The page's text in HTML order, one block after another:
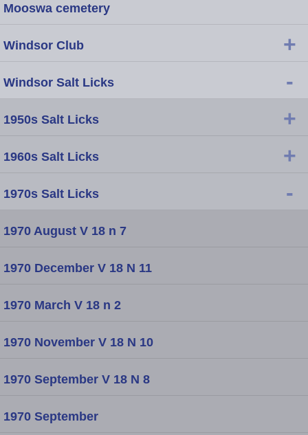
Mooswa cemetery
Windsor Club +
Windsor Salt Licks -
1950s Salt Licks +
1960s Salt Licks +
1970s Salt Licks -
1970 August V 18 n 7
1970 December V 18 N 11
1970 March V 18 n 2
1970 November V 18 N 10
1970 September V 18 N 8
1970 September